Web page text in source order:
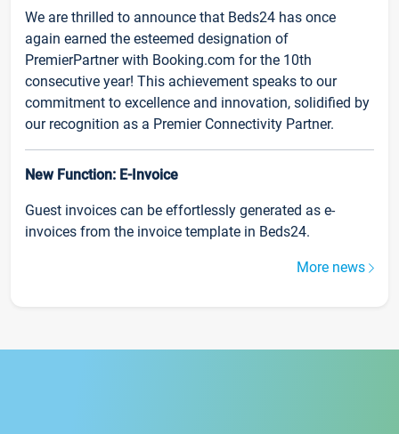
We are thrilled to announce that Beds24 has once
again earned the esteemed designation of
PremierPartner with Booking.com for the 10th
consecutive year! This achievement speaks to our
commitment to excellence and innovation, solidified by
our recognition as a Premier Connectivity Partner.
New Function: E-Invoice
Guest invoices can be effortlessly generated as e-
invoices from the invoice template in Beds24.
More news